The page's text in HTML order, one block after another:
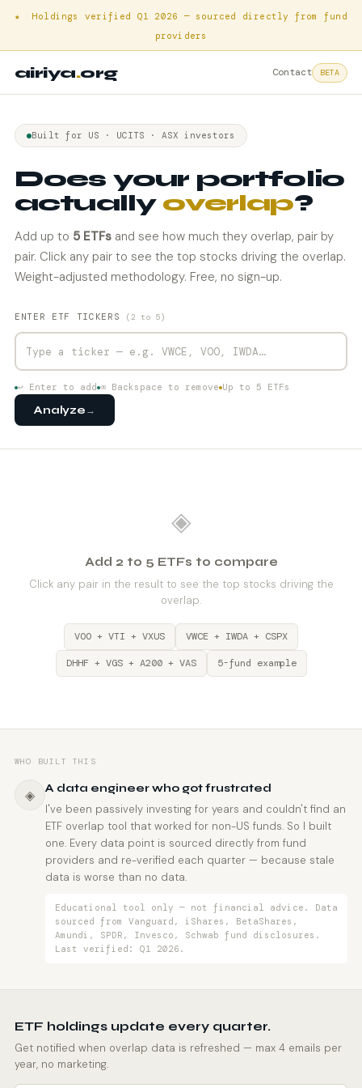
★ Holdings verified Q1 2026 — sourced directly from fund
providers
airiya.org Contact BETA
Built for US · UCITS · ASX investors
Does your portfolio
actually overlap?
Add up to 5 ETFs and see how much they overlap, pair by
pair. Click any pair to see the top stocks driving the overlap.
Weight-adjusted methodology. Free, no sign-up.
ENTER ETF TICKERS (2 to 5)
↩ Enter to add ⌫ Backspace to remove Up to 5 ETFs
Analyze →
◈
Add 2 to 5 ETFs to compare
Click any pair in the result to see the top stocks driving the
overlap.
VOO + VTI + VXUS VWCE + IWDA + CSPX
DHHF + VGS + A200 + VAS 5-fund example
WHO BUILT THIS
◈
A data engineer who got frustrated
I've been passively investing for years and couldn't find an
ETF overlap tool that worked for non-US funds. So I built
one. Every data point is sourced directly from fund
providers and re-verified each quarter — because stale
data is worse than no data.
Educational tool only — not financial advice. Data
sourced from Vanguard, iShares, BetaShares,
Amundi, SPDR, Invesco, Schwab fund disclosures.
Last verified: Q1 2026.
ETF holdings update every quarter.
Get notified when overlap data is refreshed — max 4 emails per
year, no marketing.